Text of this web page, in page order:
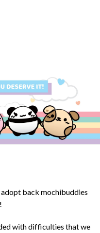
back mochibuddies
with difficulties that we